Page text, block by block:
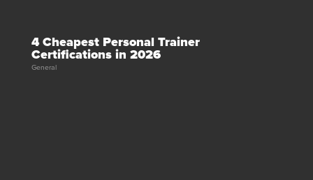
4 Cheapest Personal Trainer
Certifications in 2026
General